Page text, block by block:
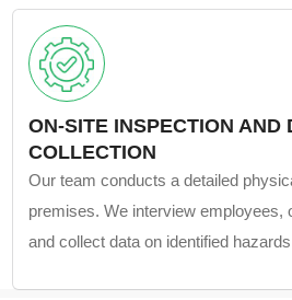
ON-SITE INSPECTION AND
COLLECTION
Our team conducts a detailed
premises. We interview employees,
and collect data on identified